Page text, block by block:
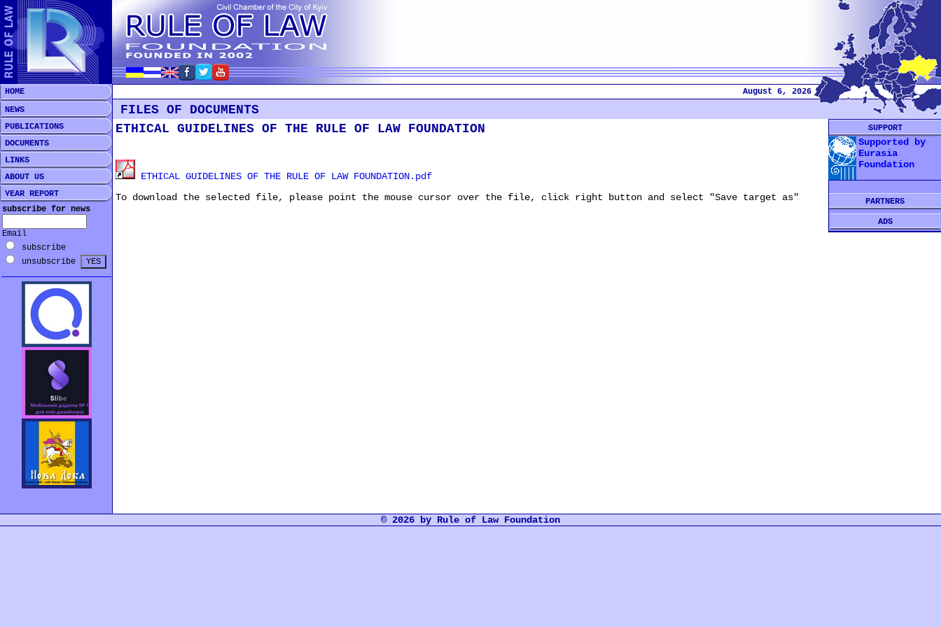
HOME
August 6, 2026
NEWS
PUBLICATIONS
DOCUMENTS
LINKS
ABOUT US
YEAR REPORT
subscribe for news
Email
subscribe
unsubscribe
FILES OF DOCUMENTS
ETHICAL GUIDELINES OF THE RULE OF LAW FOUNDATION
ETHICAL GUIDELINES OF THE RULE OF LAW FOUNDATION.pdf
To download the selected file, please point the mouse cursor over the file, click right button and select "Save target as"
SUPPORT
Supported by
Eurasia
Foundation
PARTNERS
ADS
© 2026 by Rule of Law Foundation